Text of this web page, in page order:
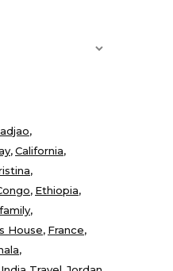
California
Ethiopia
family
House France